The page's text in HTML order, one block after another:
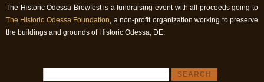
The Historic Odessa Brewfest is a fundraising event with all proceeds going to
The Historic Odessa Foundation, a non-profit organization working to preserve
the buildings and grounds of Historic Odessa, DE.